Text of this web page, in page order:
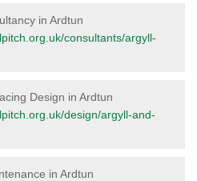
in Ardtun
consultants/argyll-
Design in Ardtun
design/argyll-and-
in Ardtun